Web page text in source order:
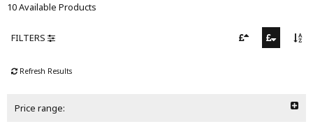
10 Available Products
FILTERS
Refresh Results
Price range: